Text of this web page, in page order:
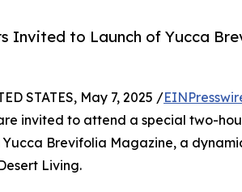
Invited to Launch of Yucca
STATES, May 7, 2025 /
invited to attend a special two-
Brevifolia Magazine, a
Living.